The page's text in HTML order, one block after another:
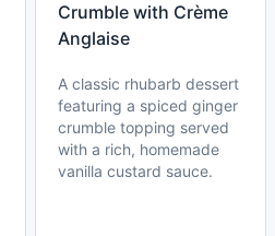
Crumble with Crème
Anglaise
A classic rhubarb dessert
featuring a spiced ginger
crumble topping served
with a rich, homemade
vanilla custard sauce.